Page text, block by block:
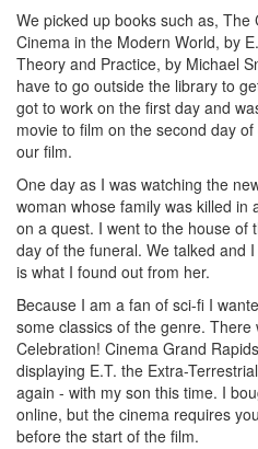
We picked up books such as,
Cinema in the Modern World, by
Theory and Practice, by Michael
have to go outside the library to
got to work on the first day and
movie to film on the second day
our film.
One day as I was watching the
woman whose family was killed in
on a quest. I went to the house of
day of the funeral. We talked and
is what I found out from her.
Because I am a fan of sci-fi I
some classics of the genre.
Celebration! Cinema Grand
displaying E.T. the Extra-
again - with my son this time. I
online, but the cinema requires
before the start of the film.